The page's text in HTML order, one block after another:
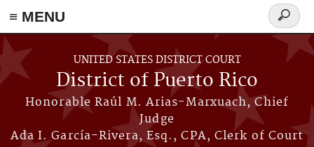
≡ MENU
Skip to main content
UNITED STATES DISTRICT COURT
District of Puerto Rico
Honorable Raúl M. Arias-Marxuach, Chief
Judge
Ada I. García-Rivera, Esq., CPA, Clerk of Court
Search
form